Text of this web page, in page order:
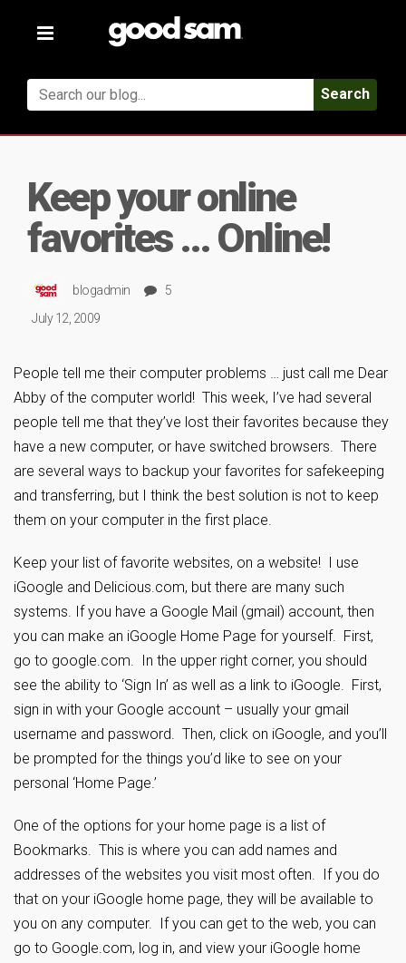
Toggle
Search
Keep your online
favorites … Online!
blogadmin
5
July 12, 2009
People tell me their computer problems … just call me Dear
Abby of the computer world! This week, I’ve had several
people tell me that they’ve lost their favorites because they
have a new computer, or have switched browsers. There
are several ways to backup your favorites for safekeeping
and transferring, but I think the best solution is not to keep
them on your computer in the first place.
Keep your list of favorite websites, on a website! I use
iGoogle and Delicious.com, but there are many such
systems. If you have a Google Mail (gmail) account, then
you can make an iGoogle Home Page for yourself. First,
go to google.com. In the upper right corner, you should
see the ability to ‘Sign In’ as well as a link to iGoogle. First,
sign in with your Google account – usually your gmail
username and password. Then, click on iGoogle, and you’ll
be prompted for the things you’d like to see on your
personal ‘Home Page.’
One of the options for your home page is a list of
Bookmarks. This is where you can add names and
addresses of the websites you visit most often. If you do
that on your iGoogle home page, they will be available to
you on any computer. If you can get to the web, you can
go to Google.com, log in, and view your iGoogle home